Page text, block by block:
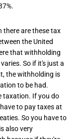
there are these tax
the United
that withholding
So if it's just a
the withholding is
to be had.
taxation. If you do
to pay taxes at
So you have to
also very